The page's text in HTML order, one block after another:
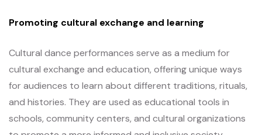
Promoting cultural exchange and learning
Cultural dance performances serve as a medium for
cultural exchange and education, offering unique ways
for audiences to learn about different traditions, rituals,
and histories. They are used as educational tools in
schools, community centers, and cultural organizations